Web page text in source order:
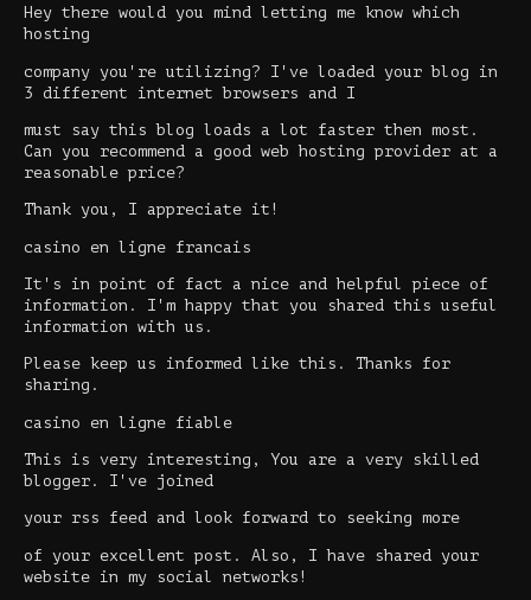
Hey there would you mind letting me know which
hosting
company you're utilizing? I've loaded your blog in
3 different internet browsers and I
must say this blog loads a lot faster then most.
Can you recommend a good web hosting provider at a
reasonable price?
Thank you, I appreciate it!
casino en ligne francais
It's in point of fact a nice and helpful piece of
information. I'm happy that you shared this useful
information with us.
Please keep us informed like this. Thanks for
sharing.
casino en ligne fiable
This is very interesting, You are a very skilled
blogger. I've joined
your rss feed and look forward to seeking more
of your excellent post. Also, I have shared your
website in my social networks!